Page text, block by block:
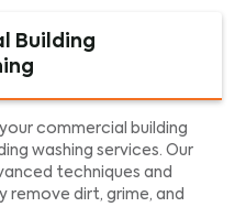
Building
commercial building
washing services. Our
techniques and
dirt, grime, and